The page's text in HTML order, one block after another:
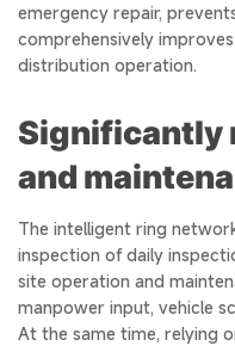
emergency repair,
comprehensively
distribution operation.
Significantly
and
The intelligent ring
inspection of daily
site operation and
manpower input, vehicle
At the same time, relying